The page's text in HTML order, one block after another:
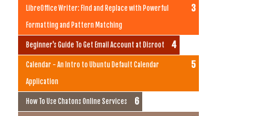
LibreOffice Writer: Find and Replace with Powerful
Formatting and Pattern Matching
Beginner's Guide To Get Email Account at Disroot
Calendar - An Intro to Ubuntu Default Calendar
Application
How To Use Chatons Online Services